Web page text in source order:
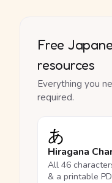
Free
resources
Everything you
required.
あ
Hiragana
All 46
& a printable